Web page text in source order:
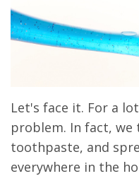
Let's face it. For a
problem. In fact, we
toothpaste, and
everywhere in the